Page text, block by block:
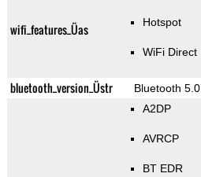
wifi_features_Üas Hotspot
WiFi Direct
bluetooth_version_Üstr Bluetooth 5.0
A2DP
AVRCP
BT EDR